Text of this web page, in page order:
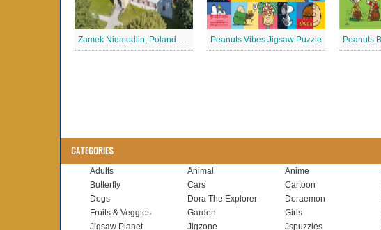
Zamek Niemodlin, Poland Jigsaw Puzzle Peanuts Vibes Jigsaw Puzzle
CATEGORIES
Adults Animal Anime
Butterfly
Cars Cartoon
Dogs
Dora The Explorer Doraemon
Fruits & Veggies
Garden Girls
Jigsaw Planet
Jigzone Jspuzzles